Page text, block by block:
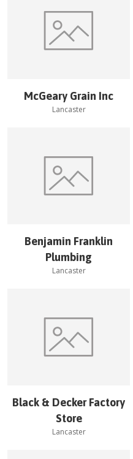
McGeary Grain Inc
Lancaster
Benjamin Franklin
Plumbing
Lancaster
Black & Decker Factory
Store
Lancaster